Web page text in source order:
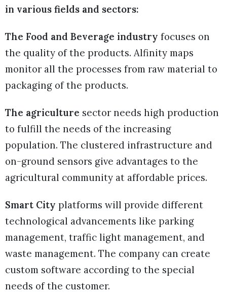
in various fields and sectors:
The Food and Beverage industry focuses on
the quality of the products. Alfinity maps
monitor all the processes from raw material to
packaging of the products.
The agriculture sector needs high production
to fulfill the needs of the increasing
population. The clustered infrastructure and
on-ground sensors give advantages to the
agricultural community at affordable prices.
Smart City platforms will provide different
technological advancements like parking
management, traffic light management, and
waste management. The company can create
custom software according to the special
needs of the customer.